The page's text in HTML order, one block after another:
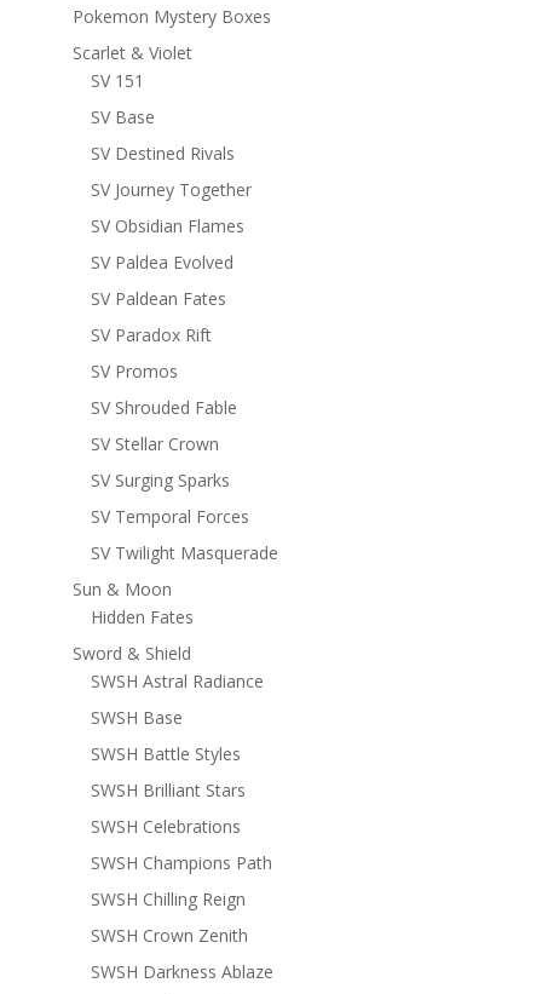
Pokemon Mystery Boxes
Scarlet & Violet
SV 151
SV Base
SV Destined Rivals
SV Journey Together
SV Obsidian Flames
SV Paldea Evolved
SV Paldean Fates
SV Paradox Rift
SV Promos
SV Shrouded Fable
SV Stellar Crown
SV Surging Sparks
SV Temporal Forces
SV Twilight Masquerade
Sun & Moon
Hidden Fates
Sword & Shield
SWSH Astral Radiance
SWSH Base
SWSH Battle Styles
SWSH Brilliant Stars
SWSH Celebrations
SWSH Champions Path
SWSH Chilling Reign
SWSH Crown Zenith
SWSH Darkness Ablaze